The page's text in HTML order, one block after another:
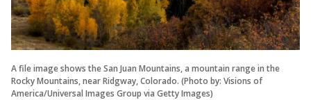
A file image shows the San Juan Mountains, a mountain range in the
Rocky Mountains, near Ridgway, Colorado. (Photo by: Visions of
America/Universal Images Group via Getty Images)